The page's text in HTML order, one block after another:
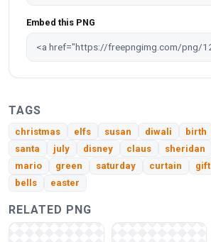
Embed this PNG
TAGS
christmas elfs susan diwali birth
santa
july disney claus sheridan
mario
green saturday curtain gift
bells
easter
RELATED PNG